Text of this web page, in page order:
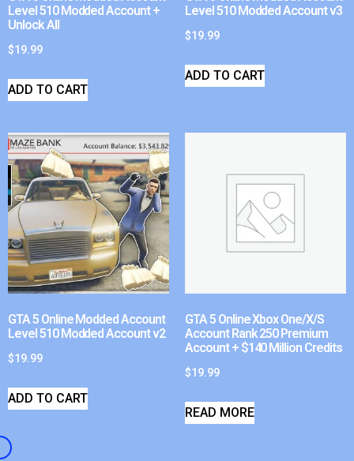
Level 510 Modded Account +
Unlock All
$19.99
ADD TO CART
Level 510 Modded Account v3
$19.99
ADD TO CART
GTA 5 Online Modded Account
Level 510 Modded Account v2
$19.99
ADD TO CART
GTA 5 Online Xbox One/X/S
Account Rank 250 Premium
Account + $140 Million Credits
$19.99
READ MORE